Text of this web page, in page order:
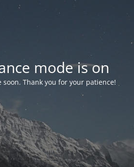
mode is on
Thank you for your patience!